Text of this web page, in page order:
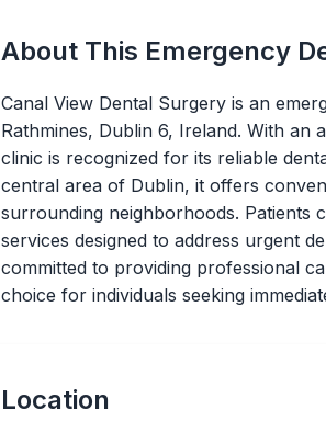
About This Emergency
Canal View Dental Surgery is an
Rathmines, Dublin 6, Ireland. With
clinic is recognized for its reliable
central area of Dublin, it offers
surrounding neighborhoods. Patients
services designed to address urgent
committed to providing professional
choice for individuals seeking
Location